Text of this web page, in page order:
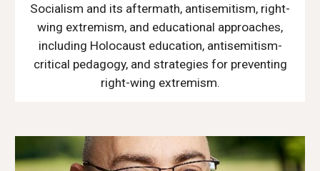
Socialism and its aftermath, antisemitism, right-
wing extremism, and educational approaches,
including Holocaust education, antisemitism-
critical pedagogy, and strategies for preventing
right-wing extremism.